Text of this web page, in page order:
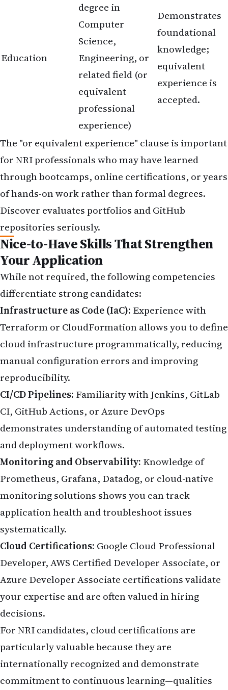
Education
degree in
Computer
Science,
Engineering, or
related field (or
equivalent
professional
experience)
Demonstrates
foundational
knowledge;
equivalent
experience is
accepted.
The "or equivalent experience" clause is important
for NRI professionals who may have learned
through bootcamps, online certifications, or years
of hands-on work rather than formal degrees.
Discover evaluates portfolios and GitHub
repositories seriously.
Nice-to-Have Skills That Strengthen
Your Application
While not required, the following competencies
differentiate strong candidates:
Infrastructure as Code (IaC): Experience with
Terraform or CloudFormation allows you to define
cloud infrastructure programmatically, reducing
manual configuration errors and improving
reproducibility.
CI/CD Pipelines: Familiarity with Jenkins, GitLab
CI, GitHub Actions, or Azure DevOps
demonstrates understanding of automated testing
and deployment workflows.
Monitoring and Observability: Knowledge of
Prometheus, Grafana, Datadog, or cloud-native
monitoring solutions shows you can track
application health and troubleshoot issues
systematically.
Cloud Certifications: Google Cloud Professional
Developer, AWS Certified Developer Associate, or
Azure Developer Associate certifications validate
your expertise and are often valued in hiring
decisions.
For NRI candidates, cloud certifications are
particularly valuable because they are
internationally recognized and demonstrate
commitment to continuous learning—qualities